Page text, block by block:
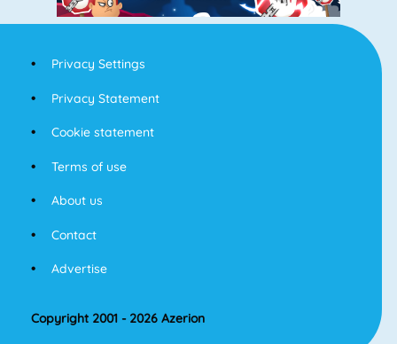
Privacy Settings
Privacy Statement
Cookie statement
Terms of use
About us
Contact
Advertise
Copyright 2001 - 2026 Azerion